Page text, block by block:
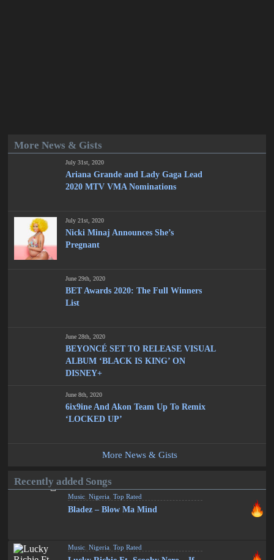
More News & Gists
July 31st, 2020
Ariana Grande and Lady Gaga Lead
2020 MTV VMA Nominations
July 21st, 2020
Nicki Minaj Announces She’s
Pregnant
June 29th, 2020
BET Awards 2020: The Full Winners
List
June 28th, 2020
BEYONCÉ SET TO RELEASE VISUAL
ALBUM ‘BLACK IS KING’ ON
DISNEY+
June 8th, 2020
6ix9ine And Akon Team Up To Remix
‘LOCKED UP’
More News & Gists
Recently added Songs
Music ,Nigeria ,Top Rated
Bladez – Blow Ma Mind
Music ,Nigeria ,Top Rated